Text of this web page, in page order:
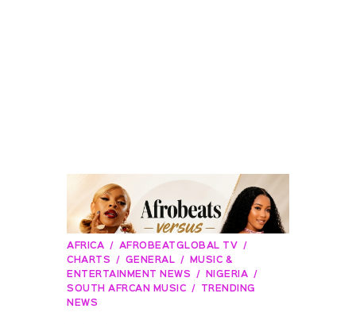
AFRICA
AFROBEATGLOBAL TV
CHARTS
GENERAL
MUSIC &
ENTERTAINMENT NEWS
NIGERIA
SOUTH AFRCAN MUSIC
TRENDING
NEWS